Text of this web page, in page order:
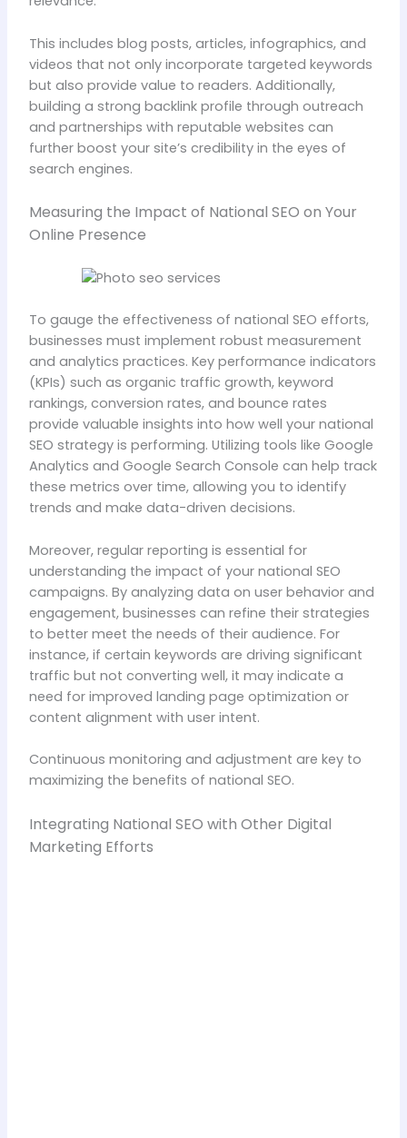
This includes blog posts, articles, infographics, and
videos that not only incorporate targeted keywords
but also provide value to readers. Additionally,
building a strong backlink profile through outreach
and partnerships with reputable websites can
further boost your site’s credibility in the eyes of
search engines.
Measuring the Impact of National SEO on Your
Online Presence
To gauge the effectiveness of national SEO efforts,
businesses must implement robust measurement
and analytics practices. Key performance indicators
(KPIs) such as organic traffic growth, keyword
rankings, conversion rates, and bounce rates
provide valuable insights into how well your national
SEO strategy is performing. Utilizing tools like Google
Analytics and Google Search Console can help track
these metrics over time, allowing you to identify
trends and make data-driven decisions.
Moreover, regular reporting is essential for
understanding the impact of your national SEO
campaigns. By analyzing data on user behavior and
engagement, businesses can refine their strategies
to better meet the needs of their audience. For
instance, if certain keywords are driving significant
traffic but not converting well, it may indicate a
need for improved landing page optimization or
content alignment with user intent.
Continuous monitoring and adjustment are key to
maximizing the benefits of national SEO.
Integrating National SEO with Other Digital
Marketing Efforts